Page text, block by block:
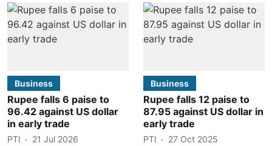
Business
Rupee falls 6 paise to
96.42 against US dollar
in early trade
PTI
21 Jul 2026
Business
Rupee falls 12 paise to
87.95 against US dollar in
early trade
PTI
27 Oct 2025